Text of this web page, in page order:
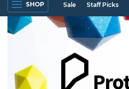
SHOP Sale Staff Picks